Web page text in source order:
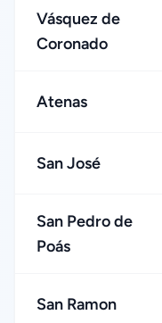
Vásquez de
Coronado
Atenas
San José
San Pedro de
Poás
San Ramon